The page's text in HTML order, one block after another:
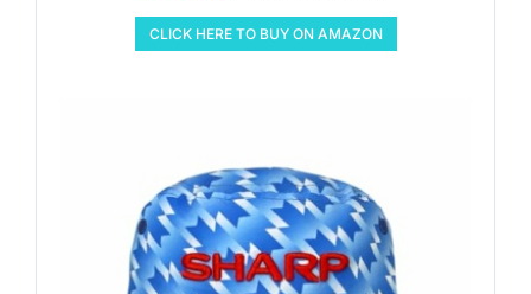
CLICK HERE TO BUY ON AMAZON